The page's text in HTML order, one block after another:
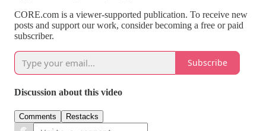
CORE.com is a viewer-supported publication. To receive new
posts and support our work, consider becoming a free or paid
subscriber.
Subscribe
Discussion about this video
Comments Restacks